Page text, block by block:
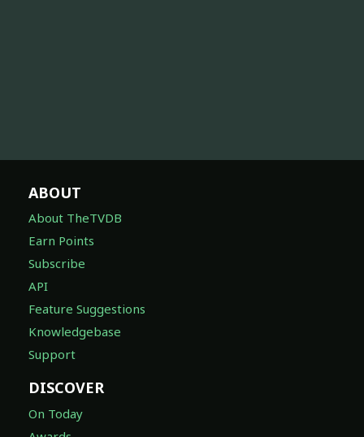
ABOUT
About TheTVDB
Earn Points
Subscribe
API
Feature Suggestions
Knowledgebase
Support
DISCOVER
On Today